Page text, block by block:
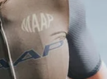
another pair, some more
another enjoyable
staff, who can also give you
suggestions for places to
the Wynwood area, I highly
stopping by.